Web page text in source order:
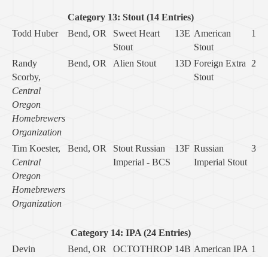
Category 13: Stout (14 Entries)
Todd Huber
Bend, OR
Sweet Heart
Stout
13E American
Stout
1
Randy
Scorby,
Central
Oregon
Homebrewers
Organization
Bend, OR Alien Stout 13D Foreign Extra
Stout
2
Tim Koester,
Central
Oregon
Homebrewers
Organization
Bend, OR
Stout Russian
Imperial - BCS
13F Russian
Imperial Stout
3
Category 14: IPA (24 Entries)
Devin
Bend, OR OCTOTHROP 14B American IPA 1